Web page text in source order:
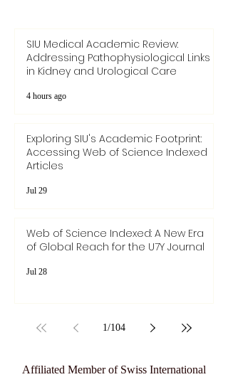
SIU Medical Academic Review:
Addressing Pathophysiological Links
in Kidney and Urological Care
4 hours ago
Exploring SIU's Academic Footprint:
Accessing Web of Science Indexed
Articles
Jul 29
Web of Science Indexed: A New Era
of Global Reach for the U7Y Journal
Jul 28
1/104
Affiliated Member of Swiss International